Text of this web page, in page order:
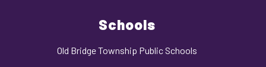
Schools
Old Bridge Township Public Schools